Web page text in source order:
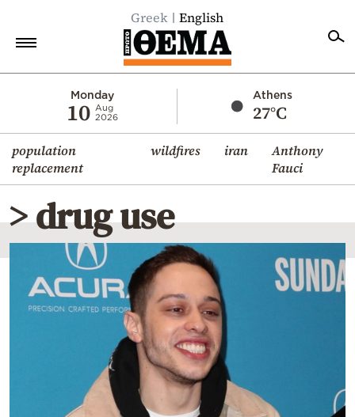
Greek English
Monday
10 Aug
2026
Athens
27°C
population
replacement
wildfires iran
Anthony
Fauci
Economy
World
Diaspora
Lifestyle
Travel
Culture
Sports
> drug use